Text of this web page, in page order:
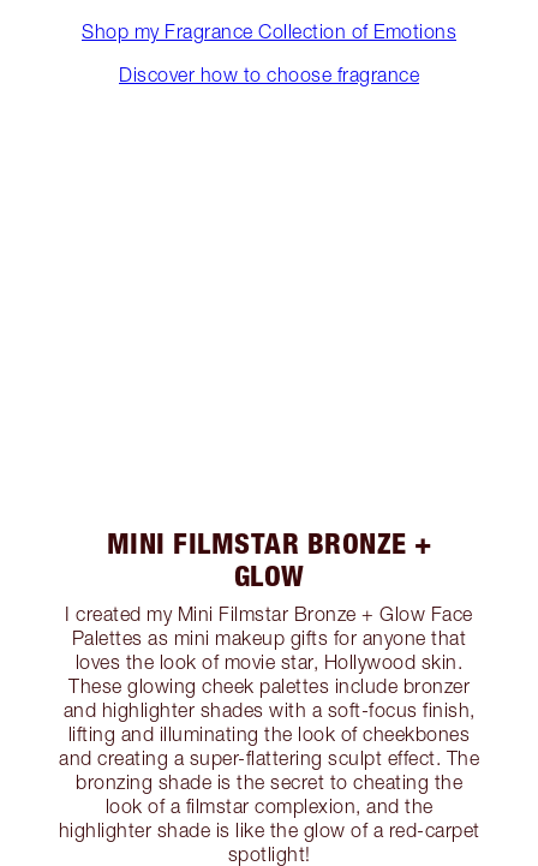
Shop my Fragrance Collection of Emotions
Discover how to choose fragrance
MINI FILMSTAR BRONZE +
GLOW
I created my Mini Filmstar Bronze + Glow Face
Palettes as mini makeup gifts for anyone that
loves the look of movie star, Hollywood skin.
These glowing cheek palettes include bronzer
and highlighter shades with a soft-focus finish,
lifting and illuminating the look of cheekbones
and creating a super-flattering sculpt effect. The
bronzing shade is the secret to cheating the
look of a filmstar complexion, and the
highlighter shade is like the glow of a red-carpet
spotlight!